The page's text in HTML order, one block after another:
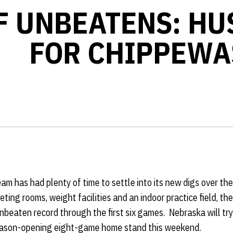
UNBEATENS:
FOR
has had plenty of time to settle into its new digs over
rooms, weight facilities and an indoor practice field,
record through the first six games. Nebraska will
opening eight-game home stand this weekend.